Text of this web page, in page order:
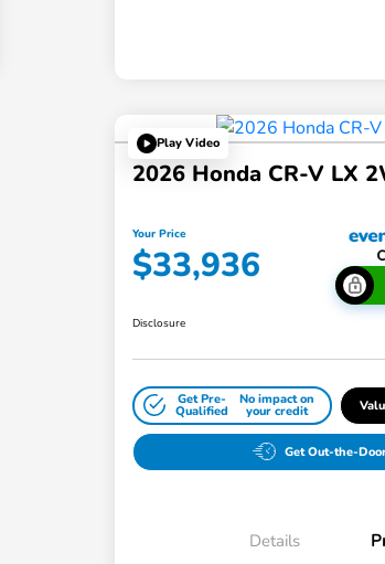
Play Video
2026 Honda CR-V LX
Your Price
$33,936
Disclosure
Get Pre-
Qualified
No impact on
your credit
Get Out-the-
Details